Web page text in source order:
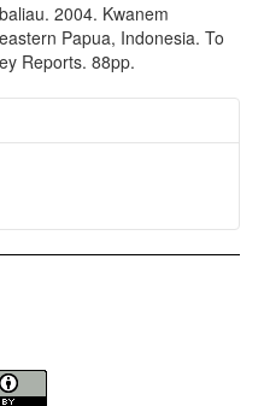
2004. Kwanem
Papua, Indonesia. To
Reports. 88pp.